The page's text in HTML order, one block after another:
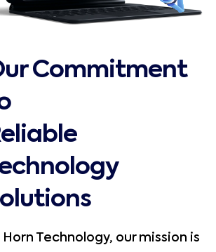
Commitment
Horn Technology, our mission is